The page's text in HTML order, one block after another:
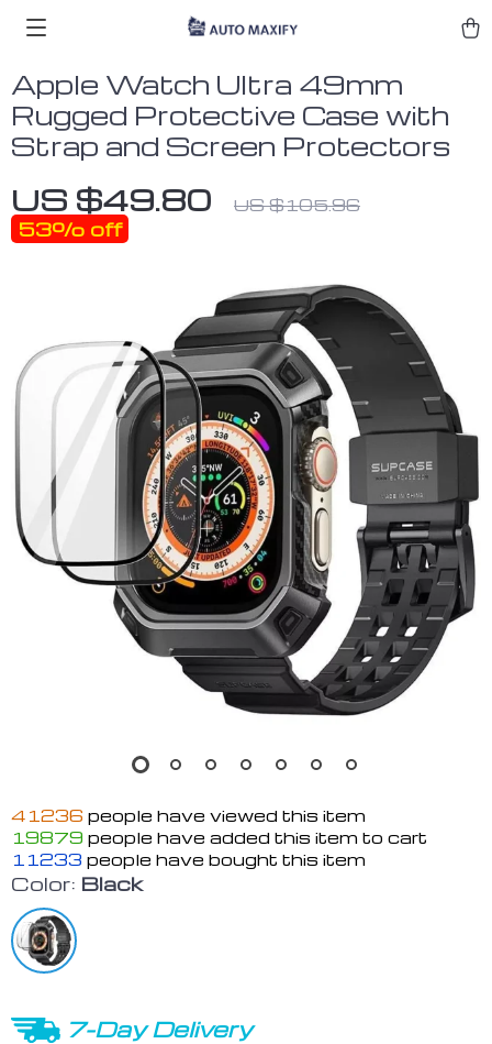
Apple Watch Ultra 49mm
Rugged Protective Case with
Strap and Screen Protectors
US $49.80 US $105.96
53% off
41236 people have viewed this item
19879 people have added this item to cart
11233 people have bought this item
Color: Black
7-Day Delivery